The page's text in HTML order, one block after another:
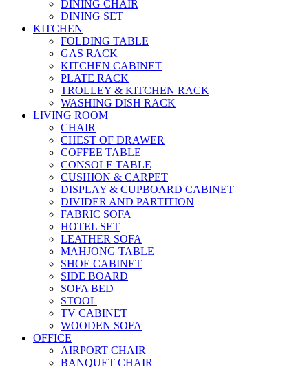
DINING CHAIR
DINING SET
KITCHEN
FOLDING TABLE
GAS RACK
KITCHEN CABINET
PLATE RACK
TROLLEY & KITCHEN RACK
WASHING DISH RACK
LIVING ROOM
CHAIR
CHEST OF DRAWER
COFFEE TABLE
CONSOLE TABLE
CUSHION & CARPET
DISPLAY & CUPBOARD CABINET
DIVIDER AND PARTITION
FABRIC SOFA
HOTEL SET
LEATHER SOFA
MAHJONG TABLE
SHOE CABINET
SIDE BOARD
SOFA BED
STOOL
TV CABINET
WOODEN SOFA
OFFICE
AIRPORT CHAIR
BANQUET CHAIR